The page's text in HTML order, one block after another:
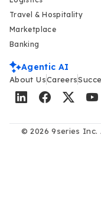
Travel & Hospitality
Marketplace
Banking
Agentic AI
About UsCareers
© 2026 9series Inc.